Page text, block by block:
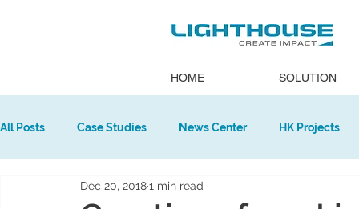
HOME SOLUTION
All Posts Case Studies News Center HK Projects
Europe ProjectsDec 20, 20181 min read